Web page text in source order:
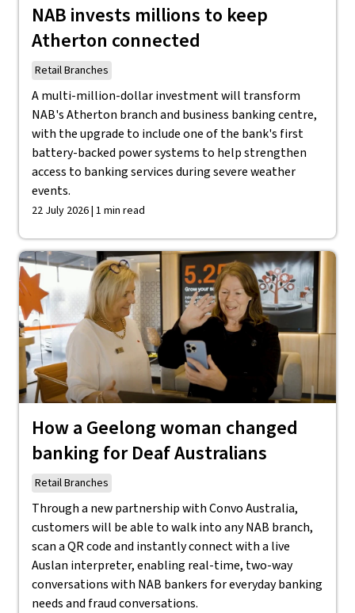
NAB invests millions to keep
Atherton connected
Retail Branches
A multi-million-dollar investment will transform
NAB's Atherton branch and business banking centre,
with the upgrade to include one of the bank's first
battery-backed power systems to help strengthen
access to banking services during severe weather
events.
22 July 2026 | 1 min read
How a Geelong woman changed
banking for Deaf Australians
Retail Branches
Through a new partnership with Convo Australia,
customers will be able to walk into any NAB branch,
scan a QR code and instantly connect with a live
Auslan interpreter, enabling real-time, two-way
conversations with NAB bankers for everyday banking
needs and fraud conversations.